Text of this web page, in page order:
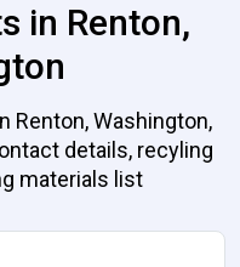
in Renton,
Renton, Washington,
details, recyling
materials list